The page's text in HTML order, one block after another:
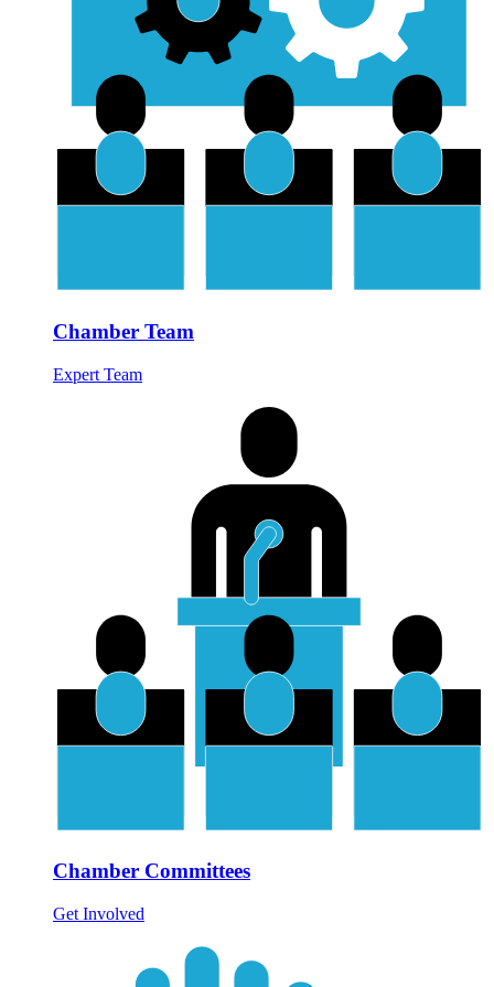
Chamber Team
Expert Team
Chamber Committees
Get Involved